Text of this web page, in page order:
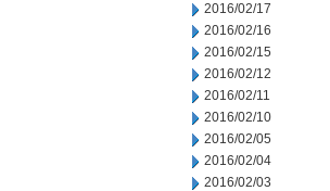
2016/02/17
2016/02/16
2016/02/15
2016/02/12
2016/02/11
2016/02/10
2016/02/05
2016/02/04
2016/02/03